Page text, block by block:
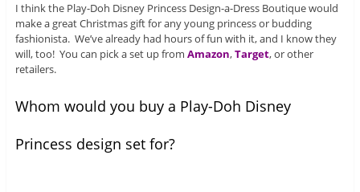
I think the Play-Doh Disney Princess Design-a-Dress Boutique would
make a great Christmas gift for any young princess or budding
fashionista. We’ve already had hours of fun with it, and I know they
will, too! You can pick a set up from Amazon,Target, or other
retailers.
Whom would you buy a Play-Doh Disney
Princess design set for?